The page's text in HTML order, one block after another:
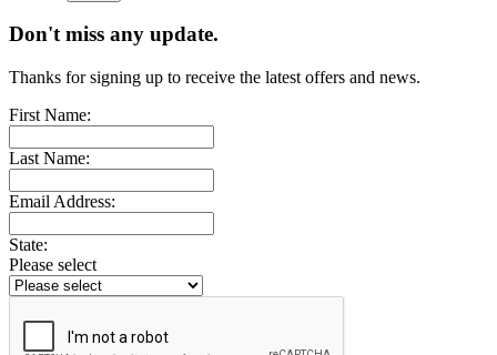
Don't miss any update.
Thanks for signing up to receive the latest offers and news.
First Name:
Last Name:
Email Address:
State:
Please select